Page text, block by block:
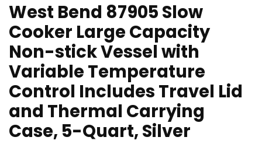
West Bend 87905 Slow
Cooker Large Capacity
Non-stick Vessel with
Variable Temperature
Control Includes Travel Lid
and Thermal Carrying
Case, 5-Quart, Silver